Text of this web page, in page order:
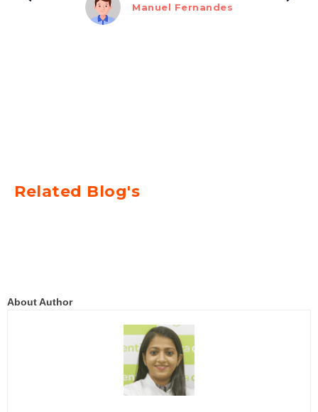
Manuel Fernandes
Related Blog's
About Author